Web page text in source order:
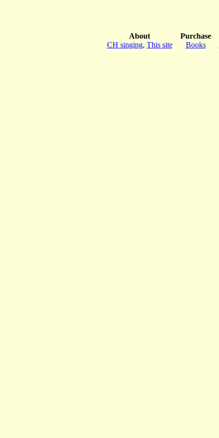
About
CH singing, This site
Purchase
Books